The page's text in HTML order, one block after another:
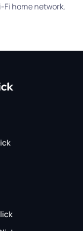
Fi home network.